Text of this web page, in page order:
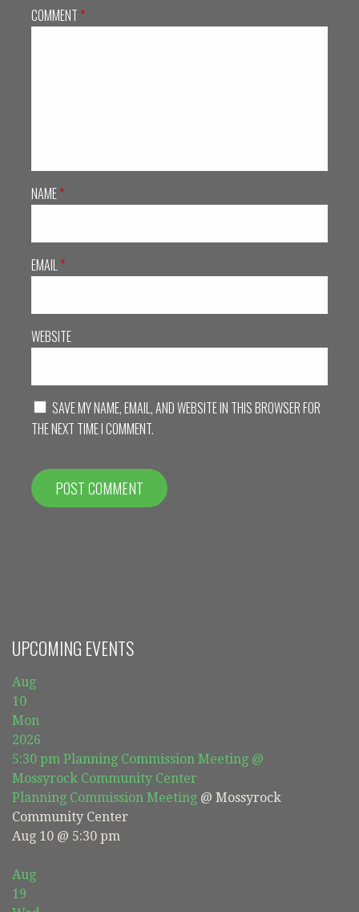
COMMENT *
NAME*
EMAIL *
WEBSITE
SAVE MY NAME, EMAIL, AND WEBSITE IN THIS BROWSER FOR
THE NEXT TIME I COMMENT.
UPCOMING EVENTS
Aug
10
Mon
2026
5:30 pm Planning Commission Meeting @
Mossyrock Community Center
Planning Commission Meeting @ Mossyrock
Community Center
Aug 10 @ 5:30 pm
Aug
19